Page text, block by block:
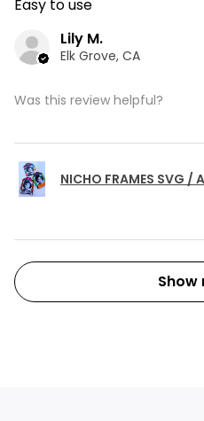
Easy to use
Lily M.
Elk Grove, CA
Was this review helpful?
NICHO FRAMES SVG /
Show